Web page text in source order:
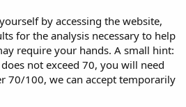
by accessing the website,
for the analysis necessary to help
require your hands. A small hint:
not exceed 70, you will need
70/100, we can accept temporarily